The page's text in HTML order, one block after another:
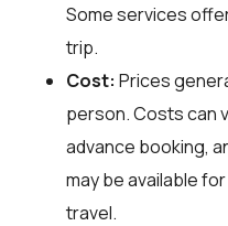
Some services
trip.
Cost: Prices
person. Costs can
advance booking,
may be available
travel.